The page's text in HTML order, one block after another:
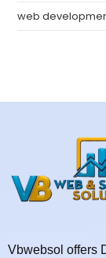
web
Vbwebsol offers